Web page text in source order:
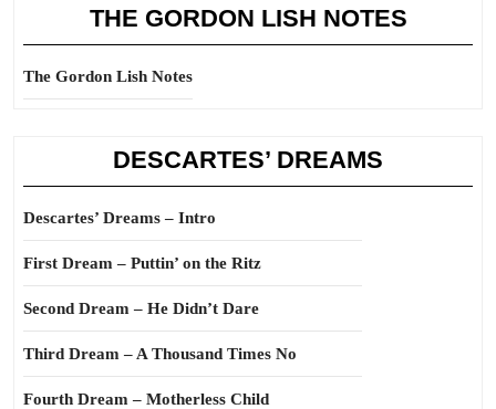
THE GORDON LISH NOTES
The Gordon Lish Notes
DESCARTES’ DREAMS
Descartes’ Dreams – Intro
First Dream – Puttin’ on the Ritz
Second Dream – He Didn’t Dare
Third Dream – A Thousand Times No
Fourth Dream – Motherless Child